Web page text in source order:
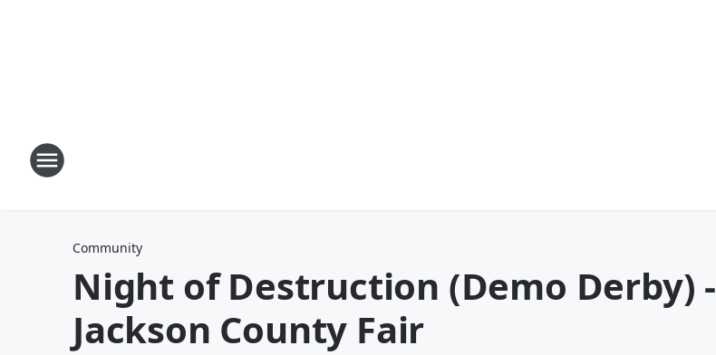
Community
Night of Destruction (Demo Derby) -
Jackson County Fair